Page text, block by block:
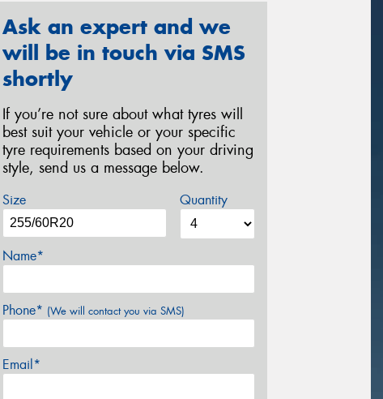
Ask an expert and we
will be in touch via SMS
shortly
If you’re not sure about what tyres will
best suit your vehicle or your specific
tyre requirements based on your driving
style, send us a message below.
Size Quantity
Name*
Phone* (We will contact you via SMS)
Email*